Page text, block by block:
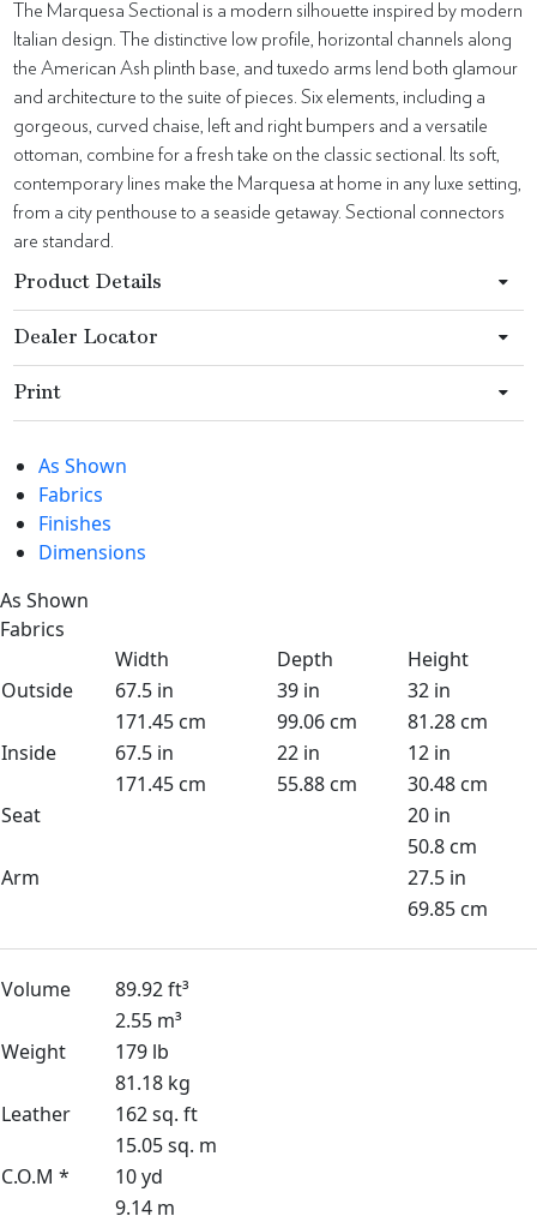
The Marquesa Sectional is a modern silhouette inspired by modern
Italian design. The distinctive low profile, horizontal channels along
the American Ash plinth base, and tuxedo arms lend both glamour
and architecture to the suite of pieces. Six elements, including a
gorgeous, curved chaise, left and right bumpers and a versatile
ottoman, combine for a fresh take on the classic sectional. Its soft,
contemporary lines make the Marquesa at home in any luxe setting,
from a city penthouse to a seaside getaway. Sectional connectors
are standard.
Product Details
Dealer Locator
Print
As Shown
Fabrics
Finishes
Dimensions
As Shown
Fabrics
Width
Depth
Height
Outside
67.5 in 39 in
32 in
171.45 cm
99.06 cm
81.28 cm
Inside
67.5 in 22 in
12 in
171.45 cm
55.88 cm
30.48 cm
Seat
20 in
50.8 cm
Arm
27.5 in
69.85 cm
Volume
89.92 ft³
2.55 m³
Weight
179 lb
81.18 kg
Leather
162 sq. ft
15.05 sq. m
C.O.M *
10 yd
9.14 m